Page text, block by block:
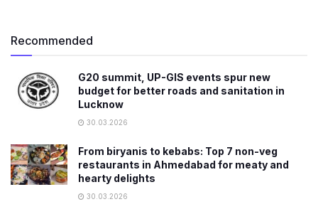
Recommended
G20 summit, UP-GIS events spur new
budget for better roads and sanitation in
Lucknow
30.03.2026
From biryanis to kebabs: Top 7 non-veg
restaurants in Ahmedabad for meaty and
hearty delights
30.03.2026